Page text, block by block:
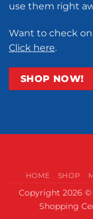
use them right
Want to check
Click here.
SHOP NOW!
HOME SHOP
Copyright 2026 ©
Shopping